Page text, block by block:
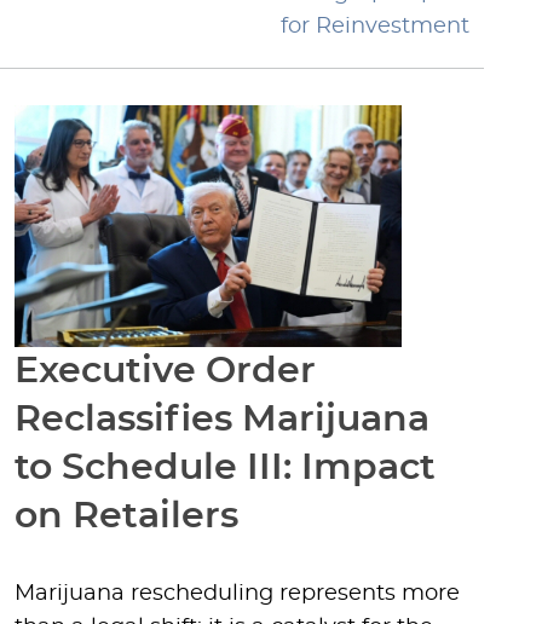
for Reinvestment
Executive Order
Reclassifies Marijuana
to Schedule III: Impact
on Retailers
Marijuana rescheduling represents more